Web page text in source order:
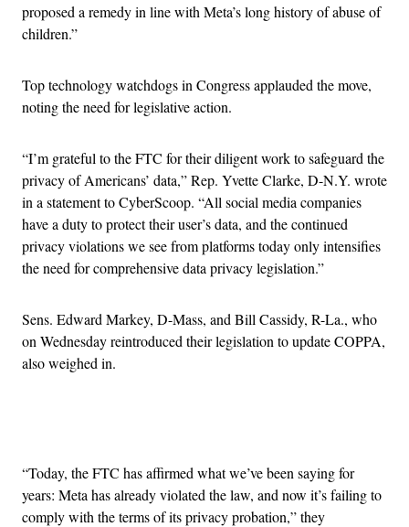
proposed a remedy in line with Meta’s long history of abuse of
children.”
Top technology watchdogs in Congress applauded the move,
noting the need for legislative action.
“I’m grateful to the FTC for their diligent work to safeguard the
privacy of Americans’ data,” Rep. Yvette Clarke, D-N.Y. wrote
in a statement to CyberScoop. “All social media companies
have a duty to protect their user’s data, and the continued
privacy violations we see from platforms today only intensifies
the need for comprehensive data privacy legislation.”
Sens. Edward Markey, D-Mass, and Bill Cassidy, R-La., who
on Wednesday reintroduced their legislation to update COPPA,
also weighed in.
“Today, the FTC has affirmed what we’ve been saying for
years: Meta has already violated the law, and now it’s failing to
comply with the terms of its privacy probation,” they